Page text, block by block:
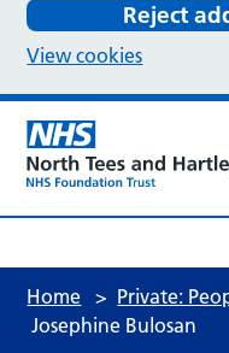
Reject
View cookies
Home > Private:
Josephine Bulosan